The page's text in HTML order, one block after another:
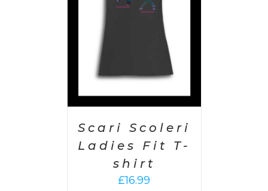
Scari Scoleri
Ladies Fit T-
shirt
£16.99